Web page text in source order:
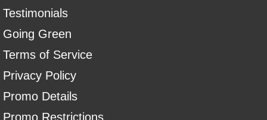
Testimonials
Going Green
Terms of Service
Privacy Policy
Promo Details
Promo Restrictions